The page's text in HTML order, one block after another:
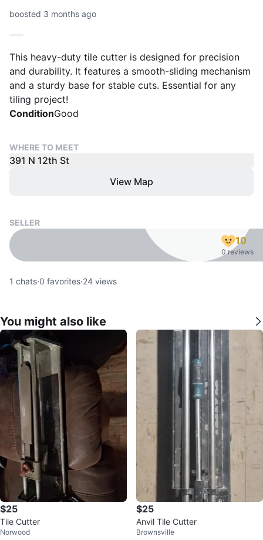
boosted 3 months ago
This heavy-duty tile cutter is designed for precision
and durability. It features a smooth-sliding mechanism
and a sturdy base for stable cuts. Essential for any
tiling project!
ConditionGood
WHERE TO MEET
391 N 12th St
View Map
SELLER
10
0 reviews
1 chats·0 favorites·24 views
You might also like
$25
Tile Cutter
Norwood
$25
Anvil Tile Cutter
Brownsville